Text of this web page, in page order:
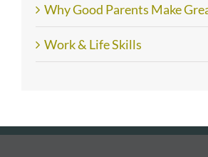
Why Good Parents Make
Work & Life Skills